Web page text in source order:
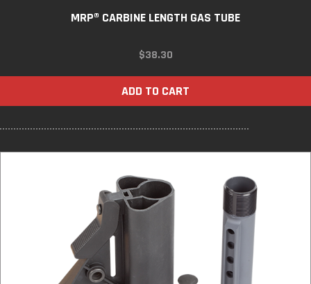
MRP® CARBINE LENGTH GAS TUBE
$38.30
ADD TO CART